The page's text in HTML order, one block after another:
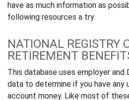
have as much information as
following resources a try.
NATIONAL REGISTRY
RETIREMENT
This database uses employer
data to determine if you have any
account money. Like most of